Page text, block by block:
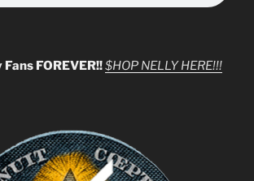
Fans FOREVER!!$HOP NELLY HERE!!!